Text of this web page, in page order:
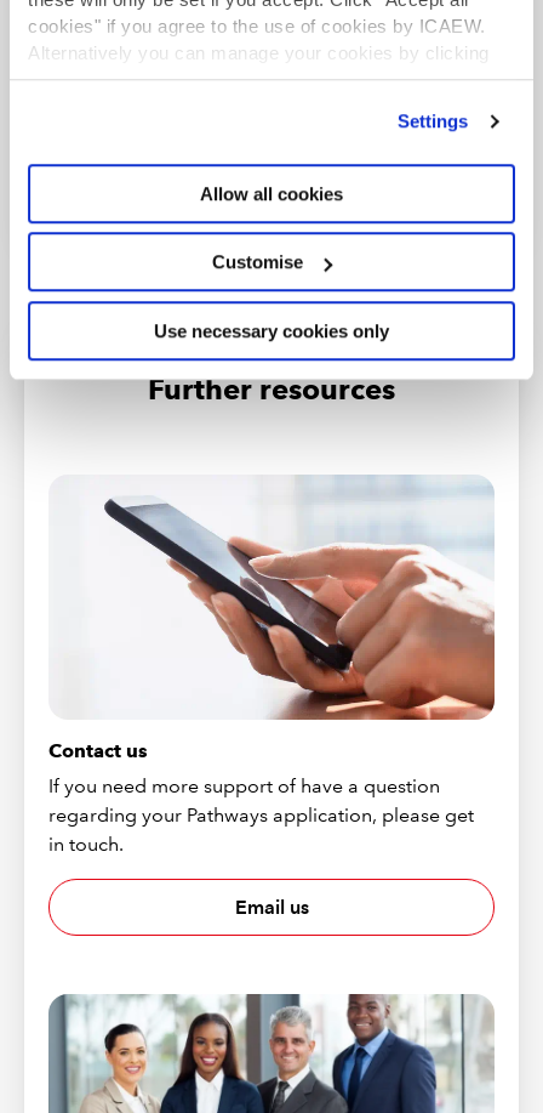
cookies" if you agree to the use of cookies by ICAEW.
Alternatively you can manage your cookies by clicking
’Customise’. For more information on about the cookies
Settings
Allow all cookies
Customise
Use necessary cookies only
Information on how to resubmit if previously
unsuccessful.
Further resources
Contact us
If you need more support of have a question
regarding your Pathways application, please get
in touch.
Email us